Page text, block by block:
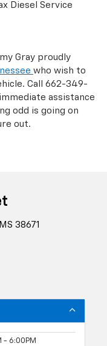
Diesel Service
Gray proudly
who wish to
Call 662-349-
assistance
odd is going on
out.
38671
- 6:00PM